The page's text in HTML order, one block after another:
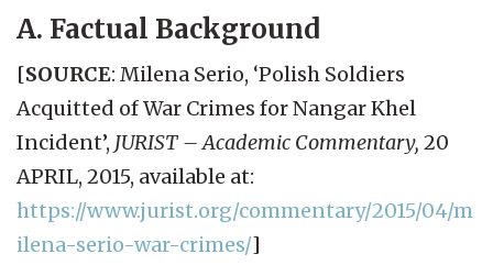
A. Factual Background
[SOURCE: Milena Serio, ‘Polish Soldiers
Acquitted of War Crimes for Nangar Khel
Incident’, JURIST – Academic Commentary, 20
APRIL, 2015, available at:
https://www.jurist.org/commentary/2015/04/m
ilena-serio-war-crimes/]